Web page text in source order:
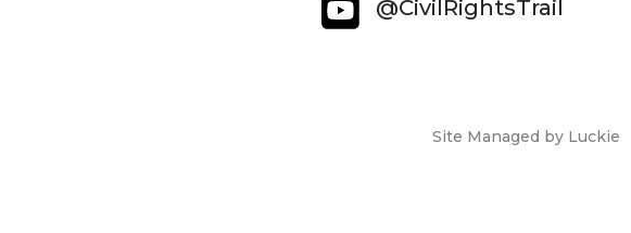
@CivilRightsTrail
Site Managed by Luckie